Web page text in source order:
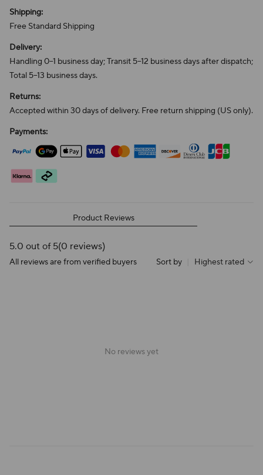
Shipping:
Free Standard Shipping
Delivery:
Handling 0–1 business day; Transit 5–12 business days after dispatch;
Total 5–13 business days.
Returns:
Accepted within 30 days of delivery. Free return shipping (US only).
Payments:
Product Reviews
5.0 out of 5(0 reviews)
All reviews are from verified buyers Sort by Highest rated
No reviews yet